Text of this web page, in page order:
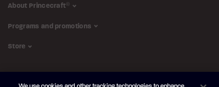
About Princecraft®
Programs and promotions
Store